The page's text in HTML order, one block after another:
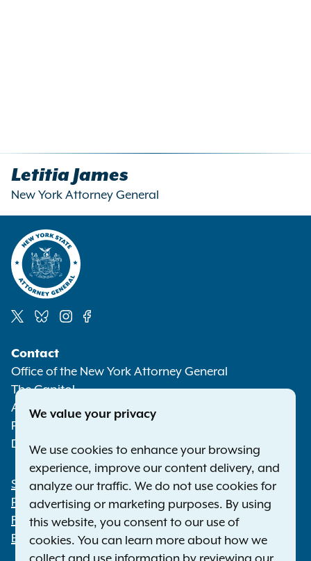
Letitia James
New York Attorney General
Media
Contact
Office of the New York Attorney General
The Capitol
Albany NY 12224-0341
Phone:
Deaf or hard of hearing:1-800-788-9898
Footer
Statewide Offices
Press Releases
File a Complaint
Employment Opportunities
We value your privacy
We use cookies to enhance your browsing
experience, improve our content delivery, and
analyze our traffic. We do not use cookies for
advertising or marketing purposes. By using
this website, you consent to our use of
cookies. You can learn more about how we